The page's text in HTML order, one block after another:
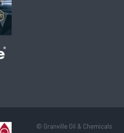
© Granville Oil & Chemicals